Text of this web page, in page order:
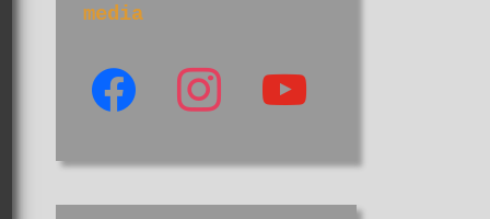
media
facebook instagram youtube